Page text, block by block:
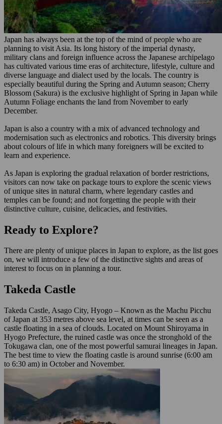
Japan has always been at the top of the mind of people who are
planning to visit Asia. Its long history of the imperial dynasty,
military clans and foreign influence across the Japanese archipelago
has cultivated various time eras of architecture, lifestyle, culture and
diverse language and dialect used by the locals. The country is
especially beautiful during the Spring and Autumn season; Cherry
Blossom (Sakura) is the exclusive highlight of Spring in Japan while
Autumn Foliage enchants the land from November to early
December.
Japan is also a country with a mix of advanced technology and
modernisation such as electronics and robotics. This diversity brings
about colours of life in which many foreigners will be excited to
learn and experience.
As Japan is exploring the gradual relaxation of border restrictions,
visitors can now take on package tours to explore the scenic views
of unique sites in natural charm, where legendary castles and
temples can be found; and not forgetting the people with their
distinctive culture, cuisine, delicacies, and festivities.
Ready to Explore?
There are plenty of unique places in Japan to explore, as the list goes
on, we will introduce a few of the distinctive sights and areas of
interest to focus on in planning a tour.
Takeda Castle
Takeda Castle, Asago City, Hyogo – Known as the Machu Picchu
of Japan at 353 metres above sea level, at times can be seen as a
castle floating in a sea of clouds. Located on Mount Shiroyama in
Hyogo Prefecture, the ruined castle was once the stronghold of the
Tokugawa clan, one of the most powerful samurai lineages in Japan.
The best time to view the floating castle is around sunrise (6:00 am
to 6:30 am) in October and November.